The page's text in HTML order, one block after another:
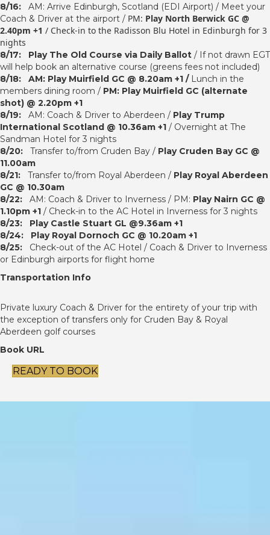
8/16:
AM: Arrive Edinburgh, Scotland (EDI Airport) / Meet your
Coach & Driver at the airport / PM: Play North Berwick GC @
2.40pm +1 / Check-in to the Radisson Blu Hotel in Edinburgh for 3
nights
8/17: Play The Old Course via Daily Ballot / If not drawn EGT
will help book an alternative course (greens fees not included)
8/18:
AM: Play Muirfield GC @ 8.20am +1 /Lunch in the
members dining room / PM: Play Muirfield GC (alternate
shot) @ 2.20pm +1
8/19:
AM: Coach & Driver to Aberdeen / Play Trump
International Scotland @ 10.36am +1 / Overnight at The
Sandman Hotel for 3 nights
8/20:
Transfer to/from Cruden Bay / Play Cruden Bay GC @
11.00am
8/21:
Transfer to/from Royal Aberdeen / Play Royal Aberdeen
GC @ 10.30am
8/22:
AM: Coach & Driver to Inverness / PM: Play Nairn GC @
1.10pm +1 / Check-in to the AC Hotel in Inverness for 3 nights
8/23:
Play Castle Stuart GL @9.36am +1
8/24:
Play Royal Dornoch GC @ 10.20am +1
8/25:
Check-out of the AC Hotel / Coach & Driver to Inverness
or Edinburgh airports for flight home
Transportation Info
Private luxury Coach & Driver for the entirety of your trip with
the exception of transfers only for Cruden Bay & Royal
Aberdeen golf courses
Book URL
READY TO BOOK